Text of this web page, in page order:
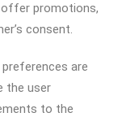
offer promotions,
consent.
are
the user
to the